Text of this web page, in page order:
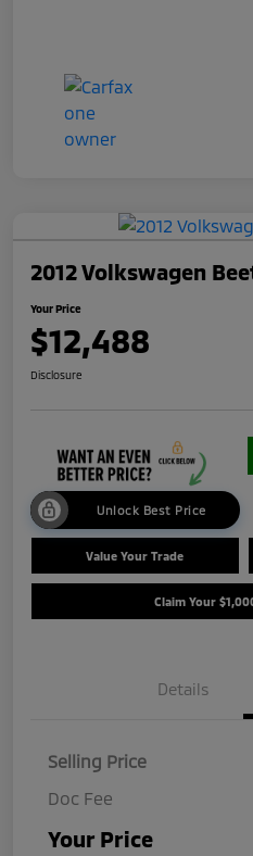
2012 Volkswagen
Your Price
$12,488
Disclosure
Unlock Best Price
Value Your Trade
Claim Your
Details
Selling Price
Doc Fee
Your Price